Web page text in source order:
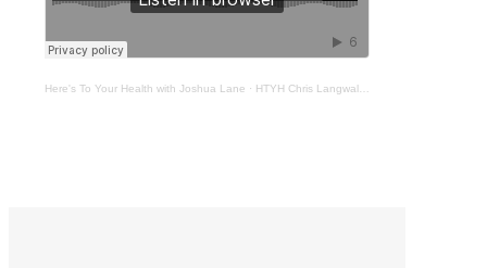
Here's To Your Health with Joshua Lane · HTYH Chris Langwaller 377